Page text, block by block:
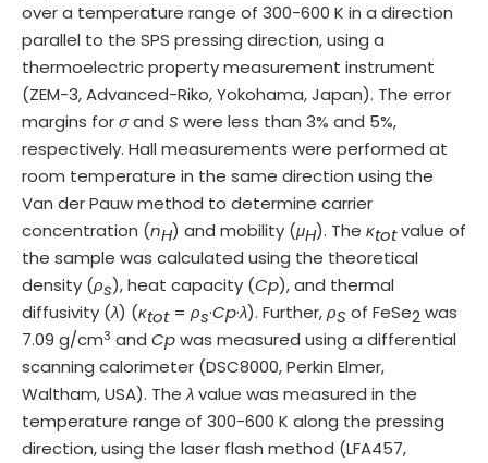
over a temperature range of 300-600 K in a direction
parallel to the SPS pressing direction, using a
thermoelectric property measurement instrument
(ZEM-3, Advanced-Riko, Yokohama, Japan). The error
margins forσand S were less than 3% and 5%,
respectively. Hall measurements were performed at
room temperature in the same direction using the
Van der Pauw method to determine carrier
concentration (nH) and mobility (μH). The κtotvalue of
the sample was calculated using the theoretical
density (ρs), heat capacity (Cp), and thermal
diffusivity (λ) (κtot= ρs·Cp·λ). Further,ρS of FeSe2was
7.09 g/cm3 and Cpwas measured using a differential
scanning calorimeter (DSC8000, Perkin Elmer,
Waltham, USA). Theλvalue was measured in the
temperature range of 300-600 K along the pressing
direction, using the laser flash method (LFA457,